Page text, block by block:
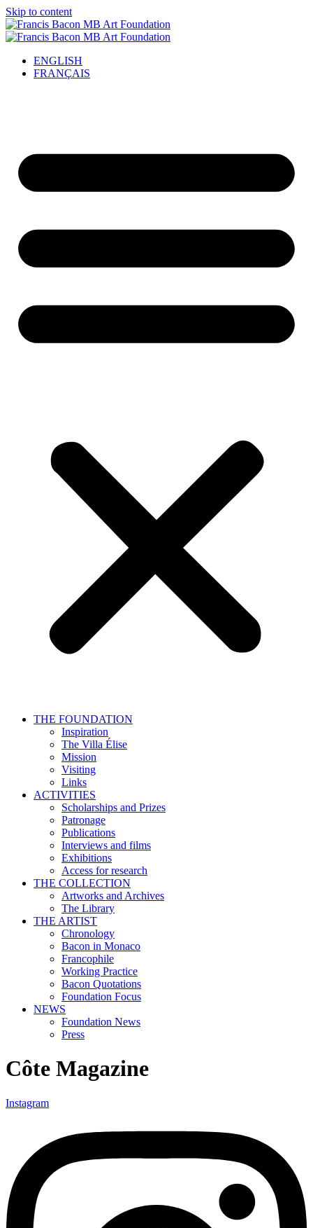
Skip to content
ENGLISH
FRANÇAIS
THE FOUNDATION
Inspiration
The Villa Élise
Mission
Visiting
Links
ACTIVITIES
Scholarships and Prizes
Patronage
Publications
Interviews and films
Exhibitions
Access for research
THE COLLECTION
Artworks and Archives
The Library
THE ARTIST
Chronology
Bacon in Monaco
Francophile
Working Practice
Bacon Quotations
Foundation Focus
NEWS
Foundation News
Press
Côte Magazine
Instagram